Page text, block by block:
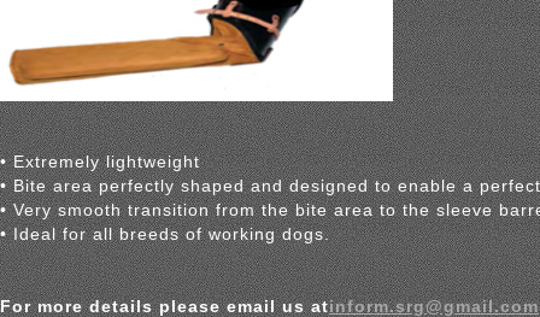
• Extremely lightweight
• Bite area perfectly shaped and designed to enable a
• Very smooth transition from the bite area to the sleeve
• Ideal for all breeds of working dogs.
For more details please email us atinform.srg@gmail.com